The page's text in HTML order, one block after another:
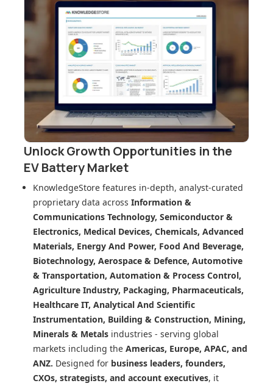
Unlock Growth Opportunities in the
EV Battery Market
KnowledgeStore features in-depth, analyst-curated
proprietary data across Information &
Communications Technology, Semiconductor &
Electronics, Medical Devices, Chemicals, Advanced
Materials, Energy And Power, Food And Beverage,
Biotechnology, Aerospace & Defence, Automotive
& Transportation, Automation & Process Control,
Agriculture Industry, Packaging, Pharmaceuticals,
Healthcare IT, Analytical And Scientific
Instrumentation, Building & Construction, Mining,
Minerals & Metals industries - serving global
markets including the Americas, Europe, APAC, and
ANZ. Designed for business leaders, founders,
CXOs, strategists, and account executives, it